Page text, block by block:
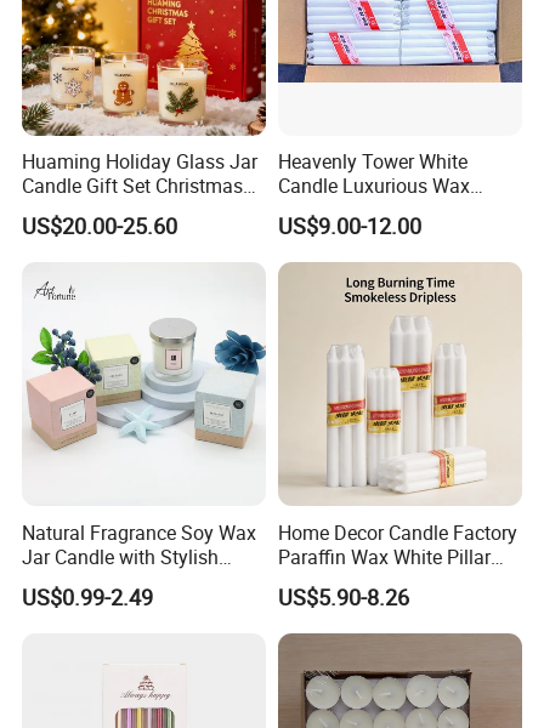
Huaming Holiday Glass Jar
Candle Gift Set Christmas
Scented Vela Candle Home
Fragrance Festive
Christmas Candle
US$20.00-25.60
Heavenly Tower White
Candle Luxurious Wax
Candle Tianjin Origin
US$9.00-12.00
Natural Fragrance Soy Wax
Jar Candle with Stylish
Clear Glass Container
US$0.99-2.49
Home Decor Candle Factory
Paraffin Wax White Pillar
Unscented
Velas/Bougie/Candle
US$5.90-8.26